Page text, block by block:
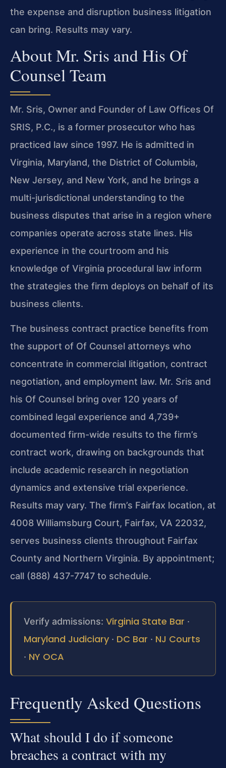
the expense and disruption business litigation
can bring. Results may vary.
About Mr. Sris and His Of
Counsel Team
Mr. Sris, Owner and Founder of Law Offices Of
SRIS, P.C., is a former prosecutor who has
practiced law since 1997. He is admitted in
Virginia, Maryland, the District of Columbia,
New Jersey, and New York, and he brings a
multi-jurisdictional understanding to the
business disputes that arise in a region where
companies operate across state lines. His
experience in the courtroom and his
knowledge of Virginia procedural law inform
the strategies the firm deploys on behalf of its
business clients.
The business contract practice benefits from
the support of Of Counsel attorneys who
concentrate in commercial litigation, contract
negotiation, and employment law. Mr. Sris and
his Of Counsel bring over 120 years of
combined legal experience and 4,739+
documented firm-wide results to the firm’s
contract work, drawing on backgrounds that
include academic research in negotiation
dynamics and extensive trial experience.
Results may vary. The firm’s Fairfax location, at
4008 Williamsburg Court, Fairfax, VA 22032,
serves business clients throughout Fairfax
County and Northern Virginia. By appointment;
call (888) 437-7747 to schedule.
Verify admissions: Virginia State Bar ·
Maryland Judiciary · DC Bar · NJ Courts
· NY OCA
Frequently Asked Questions
What should I do if someone
breaches a contract with my